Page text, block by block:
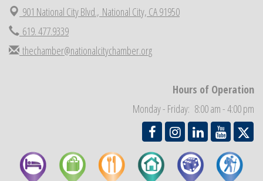
Sep 2 Economic Development Meeting
Sep 3 Business Networking Meeting
Sep 5 National City Community Market
901 National City Blvd., National City, CA 91950
619. 477.9339
thechamber@nationalcitychamber.org
Hours of Operation
Monday - Friday: 8:00 am - 4:00 pm